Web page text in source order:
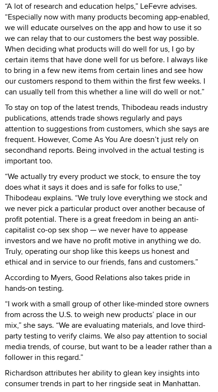
“A lot of research and education helps,” LeFevre advises.
“Especially now with many products becoming app-enabled,
we will educate ourselves on the app and how to use it so
we can relay that to our customers the best way possible.
When deciding what products will do well for us, I go by
certain items that have done well for us before. I always like
to bring in a few new items from certain lines and see how
our customers respond to them within the first few weeks. I
can usually tell from this whether a line will do well or not.”
To stay on top of the latest trends, Thibodeau reads industry
publications, attends trade shows regularly and pays
attention to suggestions from customers, which she says are
frequent. However, Come As You Are doesn’t just rely on
secondhand reports. Being involved in the actual testing is
important too.
“We actually try every product we stock, to ensure the toy
does what it says it does and is safe for folks to use,”
Thibodeau explains. “We truly love everything we stock and
we never pick a particular product over another because of
profit potential. There is a great freedom in being an anti-
capitalist co-op sex shop — we never have to appease
investors and we have no profit motive in anything we do.
Truly, operating our shop like this keeps us honest and
ethical and in service to our friends, fans and customers.”
According to Myers, Good Relations also takes pride in
hands-on testing.
“I work with a small group of other like-minded store owners
from across the U.S. to weigh new products’ place in our
mix,” she says. “We are evaluating materials, and love third-
party testing to verify claims. We also pay attention to social
media trends, of course, but want to be a leader rather than a
follower in this regard.”
Richardson attributes her ability to glean key insights into
consumer trends in part to her ringside seat in Manhattan.